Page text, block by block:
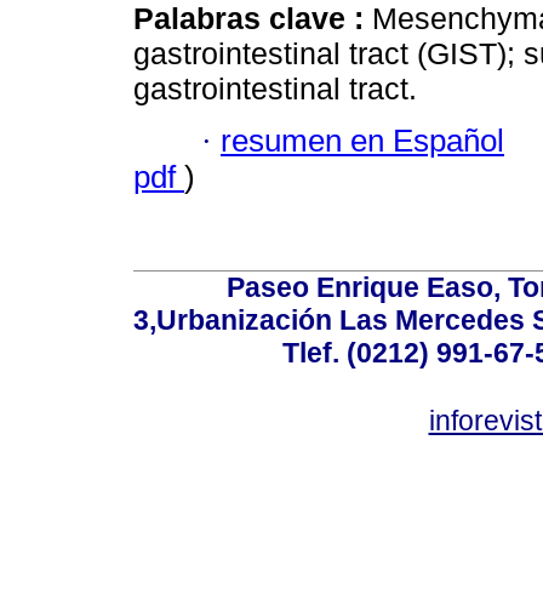
Palabras clave :
gastrointestinal tract (GIST);
gastrointestinal tract.
· resumen en Español
pdf )
Paseo Enrique Easo,
3,Urbanización Las Mercedes
Tlef. (0212) 991-